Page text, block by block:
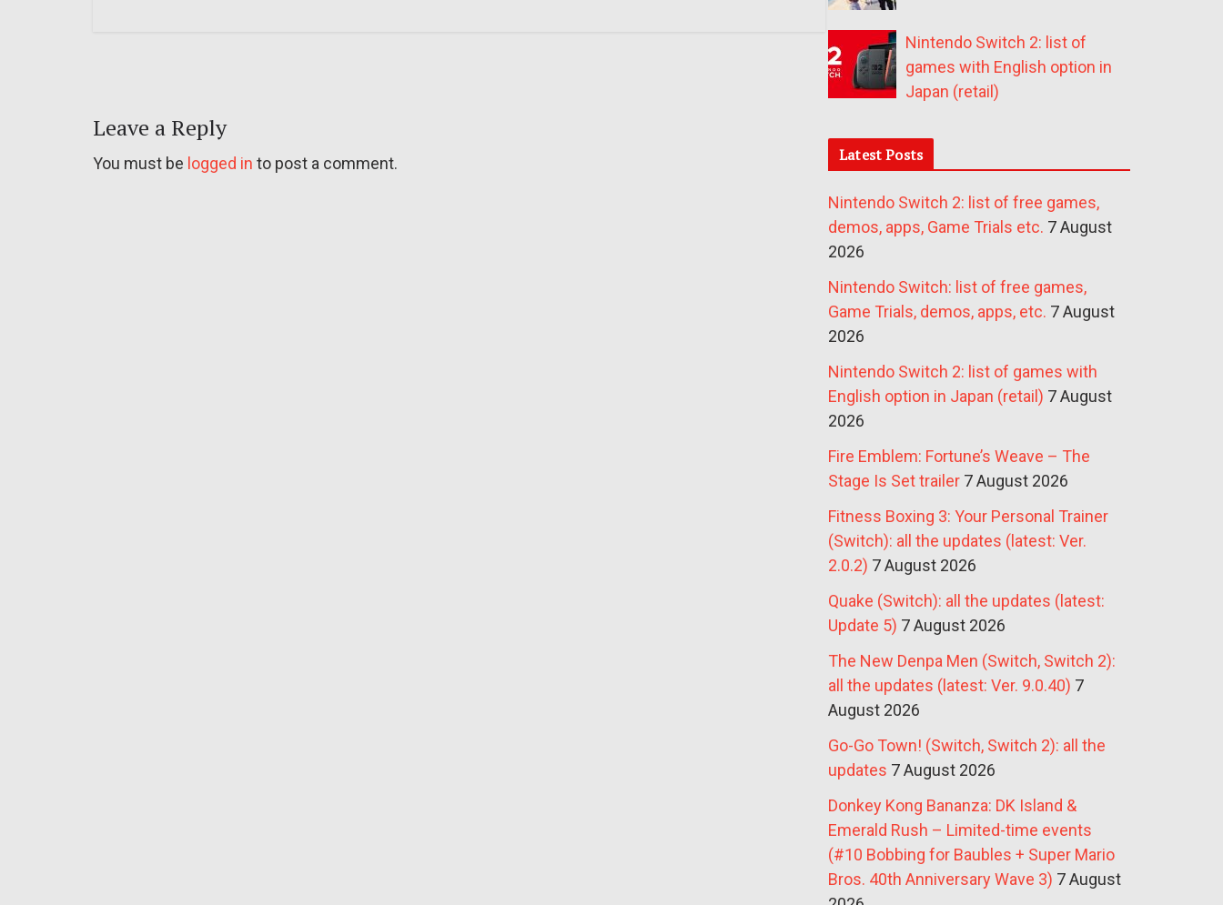
Leave a Reply
You must be logged in to post a comment.
Nintendo Switch 2: list of
games with English option in
Japan (retail)
Latest Posts
Nintendo Switch 2: list of free games,
demos, apps, Game Trials etc. 7 August
2026
Nintendo Switch: list of free games,
Game Trials, demos, apps, etc. 7 August
2026
Nintendo Switch 2: list of games with
English option in Japan (retail) 7 August
2026
Fire Emblem: Fortune’s Weave – The
Stage Is Set trailer 7 August 2026
Fitness Boxing 3: Your Personal Trainer
(Switch): all the updates (latest: Ver.
2.0.2) 7 August 2026
Quake (Switch): all the updates (latest:
Update 5) 7 August 2026
The New Denpa Men (Switch, Switch 2):
all the updates (latest: Ver. 9.0.40) 7
August 2026
Go-Go Town! (Switch, Switch 2): all the
updates 7 August 2026
Donkey Kong Bananza: DK Island &
Emerald Rush – Limited-time events
(#10 Bobbing for Baubles + Super Mario
Bros. 40th Anniversary Wave 3) 7 August